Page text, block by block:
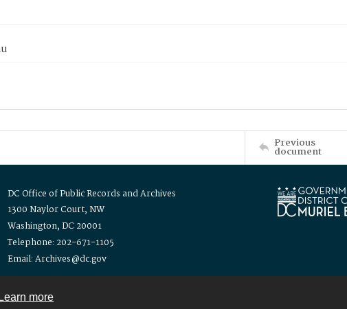
Learn more
Previous
document
DC Office of Public Records and Archives
1300 Naylor Court, NW
Washington, DC 20001
Telephone: 202-671-1105
Email: Archives@dc.gov